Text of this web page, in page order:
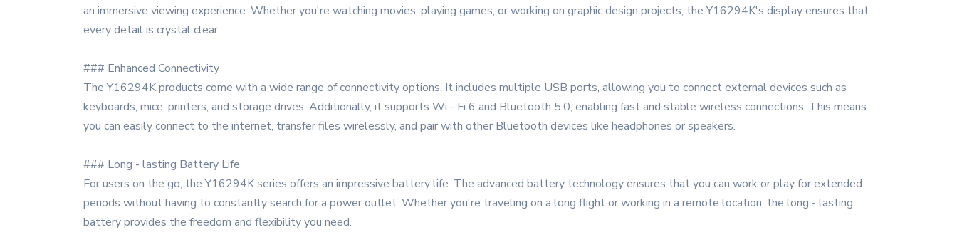
an immersive viewing experience. Whether you're watching movies, playing games, or working on graphic design projects, the Y16294K's display ensures that
every detail is crystal clear.
### Enhanced Connectivity
The Y16294K products come with a wide range of connectivity options. It includes multiple USB ports, allowing you to connect external devices such as
keyboards, mice, printers, and storage drives. Additionally, it supports Wi - Fi 6 and Bluetooth 5.0, enabling fast and stable wireless connections. This means
you can easily connect to the internet, transfer files wirelessly, and pair with other Bluetooth devices like headphones or speakers.
### Long - lasting Battery Life
For users on the go, the Y16294K series offers an impressive battery life. The advanced battery technology ensures that you can work or play for extended
periods without having to constantly search for a power outlet. Whether you're traveling on a long flight or working in a remote location, the long - lasting
battery provides the freedom and flexibility you need.